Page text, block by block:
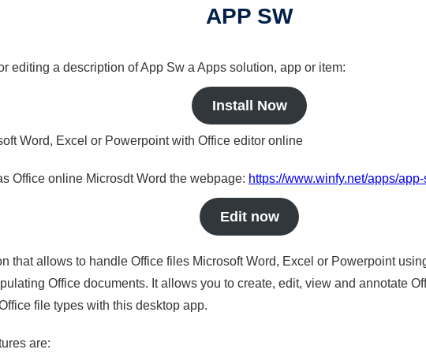
APP SW
editing a description of App Sw a Apps solution, app or item:
Install Now
Word, Excel or Powerpoint with Office editor online
Office online Microsdt Word the webpage: https://www.winfy.net/apps/
Edit now
that allows to handle Office files Microsoft Word, Excel or Powerpoint
Office documents. It allows you to create, edit, view and annotate
file types with this desktop app.
are: